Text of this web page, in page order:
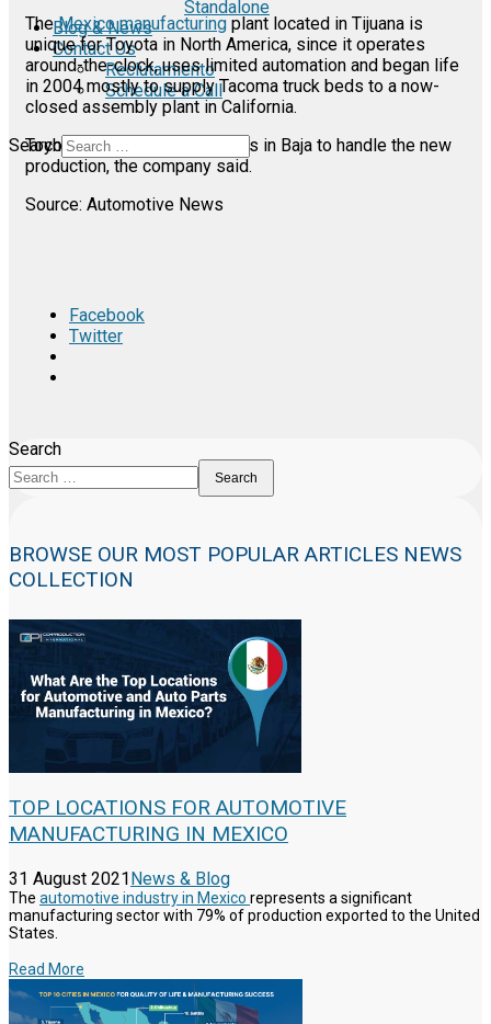
Standalone
Blog & News
Contact Us
Reclutamiento
Schedule a Call
Search
TheMexico manufacturing plant located in Tijuana is
unique for Toyota in North America, since it operates
around-the-clock, uses limited automation and began life
in 2004 mostly to supply Tacoma truck beds to a now-
closed assembly plant in California.
Toyota will add about 400 jobs in Baja to handle the new
production, the company said.
Source: Automotive News
Facebook
Twitter
Search
Search
BROWSE OUR MOST POPULAR ARTICLES NEWS
COLLECTION
TOP LOCATIONS FOR AUTOMOTIVE
MANUFACTURING IN MEXICO
31 August 2021 News & Blog
The automotive industry in Mexico represents a significant
manufacturing sector with 79% of production exported to the United
States.
Read More